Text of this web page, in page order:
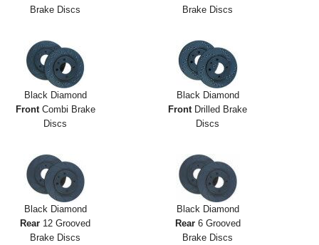
Sitemap
About Us
Contact Us
Brake Discs
Brake Discs
Black Diamond
FrontCombi Brake
Discs
Black Diamond
FrontDrilled Brake
Discs
Black Diamond
Rear 12 Grooved
Brake Discs
Black Diamond
Rear6 Grooved
Brake Discs